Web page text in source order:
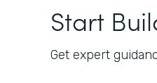
Start
Get expert